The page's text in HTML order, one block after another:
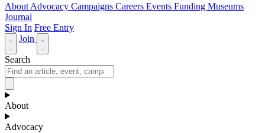
About Advocacy Campaigns Careers Events Funding Museums
Journal
Sign In Free Entry
Join
Search
About
Advocacy